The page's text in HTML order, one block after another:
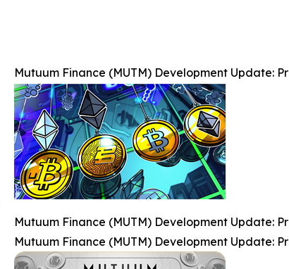
Mutuum Finance (MUTM) Development Update:
Mutuum Finance (MUTM) Development Update:
Mutuum Finance (MUTM) Development Update: